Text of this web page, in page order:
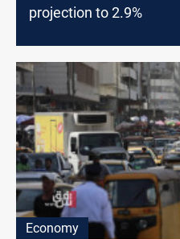
projection to 2.9%
Economy